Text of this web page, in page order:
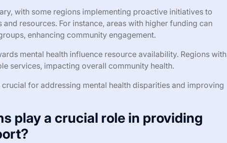
with some regions implementing proactive initiatives to
resources. For instance, areas with higher funding can
enhancing community engagement.
mental health influence resource availability. Regions with
services, impacting overall community health.
for addressing mental health disparities and improving
play a crucial role in providing